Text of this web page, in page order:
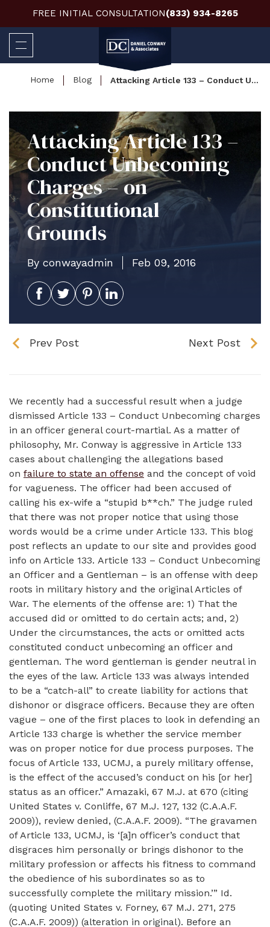
FREE INITIAL CONSULTATION(833) 934-8265
Home Blog Attacking Article 133 – Conduct Unbecoming Charges – on Constitutional Grounds
Attacking Article 133 –
Conduct Unbecoming
Charges – on
Constitutional
Grounds
By conwayadmin Feb 09, 2016
Prev Post Next Post
We recently had a successful result when a judge
dismissed Article 133 – Conduct Unbecoming charges
in an officer general court-martial. As a matter of
philosophy, Mr. Conway is aggressive in Article 133
cases about challenging the allegations based
on failure to state an offense and the concept of void
for vagueness. The officer had been accused of
calling his ex-wife a “stupid b**ch.” The judge ruled
that there was not proper notice that using those
words would be a crime under Article 133. This blog
post reflects an update to our site and provides good
info on Article 133. Article 133 – Conduct Unbecoming
an Officer and a Gentleman – is an offense with deep
roots in military history and the original Articles of
War. The elements of the offense are: 1) That the
accused did or omitted to do certain acts; and, 2)
Under the circumstances, the acts or omitted acts
constituted conduct unbecoming an officer and
gentleman. The word gentleman is gender neutral in
the eyes of the law. Article 133 was always intended
to be a “catch-all” to create liability for actions that
dishonor or disgrace officers. Because they are often
vague – one of the first places to look in defending an
Article 133 charge is whether the service member
was on proper notice for due process purposes. The
focus of Article 133, UCMJ, a purely military offense,
is the effect of the accused’s conduct on his [or her]
status as an officer.” Amazaki, 67 M.J. at 670 (citing
United States v. Conliffe, 67 M.J. 127, 132 (C.A.A.F.
2009)), review denied, (C.A.A.F. 2009). “The gravamen
of Article 133, UCMJ, is ‘[a]n officer’s conduct that
disgraces him personally or brings dishonor to the
military profession or affects his fitness to command
the obedience of his subordinates so as to
successfully complete the military mission.’” Id.
(quoting United States v. Forney, 67 M.J. 271, 275
(C.A.A.F. 2009)) (alteration in original). Before an